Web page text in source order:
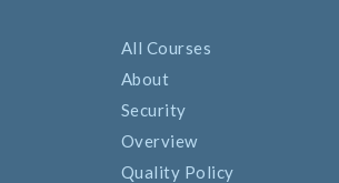
All Courses
About
Security
Overview
Quality Policy